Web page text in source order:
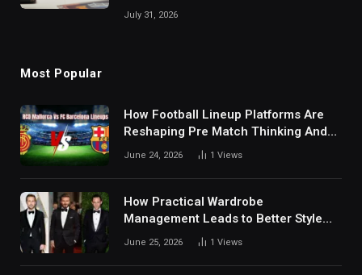
July 31, 2026
Most Popular
How Football Lineup Platforms Are
Reshaping Pre Match Thinking And
Fan Analysis Behavior In Modern
June 24, 2026 1 Views
How Practical Wardrobe
Management Leads to Better Style
Choices
June 25, 2026 1 Views